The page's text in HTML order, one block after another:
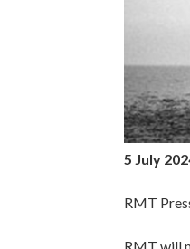
5 July
RMT